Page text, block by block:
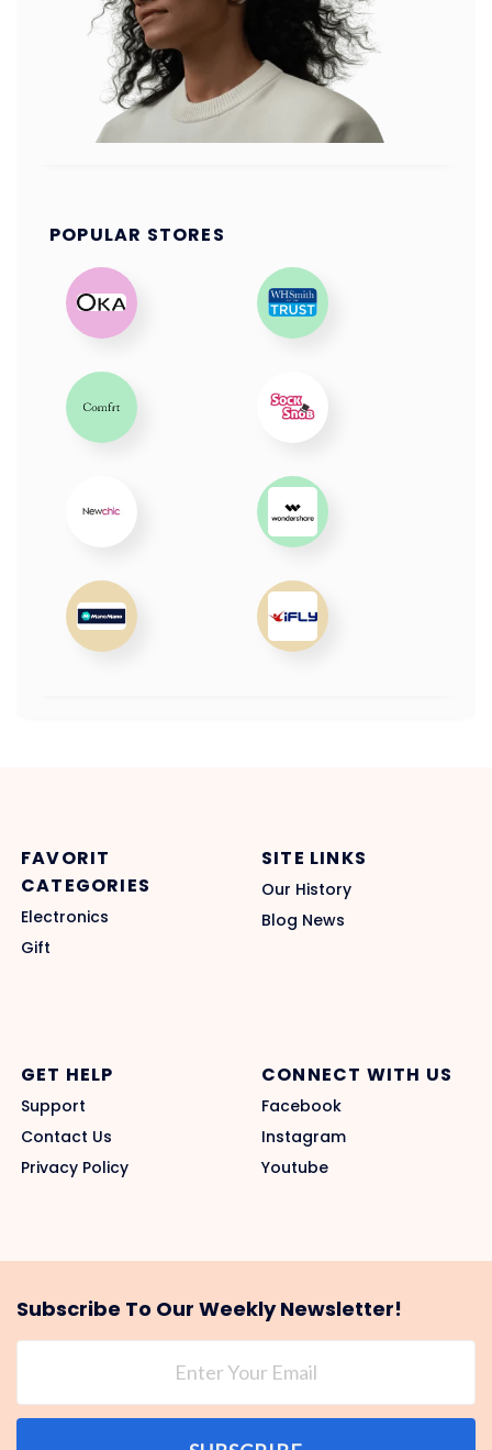
POPULAR STORES
FAVORIT
CATEGORIES
Electronics
Gift
SITE LINKS
Our History
Blog News
GET HELP
Support
Contact Us
Privacy Policy
CONNECT WITH US
Facebook
Instagram
Youtube
Subscribe To Our Weekly Newsletter!